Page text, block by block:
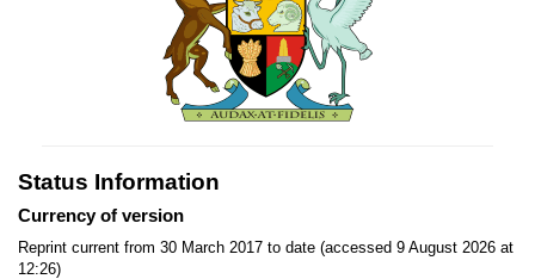
Status Information
Currency of version
Reprint current from 30 March 2017 to date (accessed 9 August 2026 at
12:26)